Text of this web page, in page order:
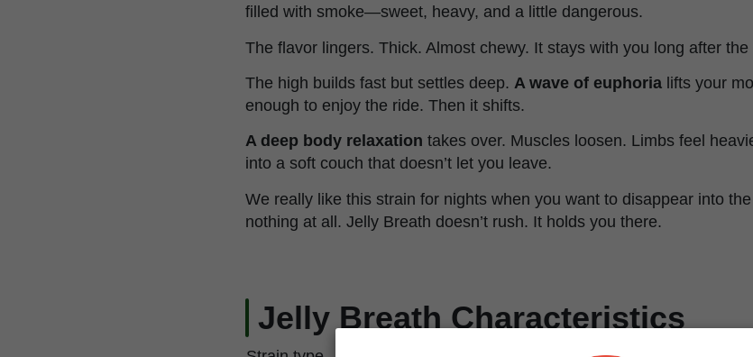
filled with smoke—sweet, heavy, and a little dangerous.
The flavor lingers. Thick. Almost chewy. It stays with you long after the
The high builds fast but settles deep. A wave of euphoria lifts your
enough to enjoy the ride. Then it shifts.
A deep body relaxation takes over. Muscles loosen. Limbs feel
into a soft couch that doesn’t let you leave.
We really like this strain for nights when you want to disappear into
nothing at all. Jelly Breath doesn’t rush. It holds you there.
Jelly Breath Characteristics